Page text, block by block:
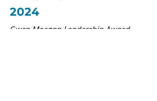
2024
Gwen Morgan Leadership Award